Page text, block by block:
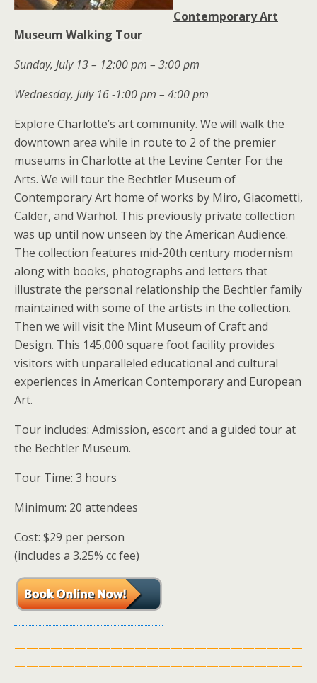
Contemporary Art
Museum Walking Tour
Sunday, July 13 – 12:00 pm – 3:00 pm
Wednesday, July 16 -1:00 pm – 4:00 pm
Explore Charlotte’s art community. We will walk the
downtown area while in route to 2 of the premier
museums in Charlotte at the Levine Center For the
Arts. We will tour the Bechtler Museum of
Contemporary Art home of works by Miro, Giacometti,
Calder, and Warhol. This previously private collection
was up until now unseen by the American Audience.
The collection features mid-20th century modernism
along with books, photographs and letters that
illustrate the personal relationship the Bechtler family
maintained with some of the artists in the collection.
Then we will visit the Mint Museum of Craft and
Design. This 145,000 square foot facility provides
visitors with unparalleled educational and cultural
experiences in American Contemporary and European
Art.
Tour includes: Admission, escort and a guided tour at
the Bechtler Museum.
Tour Time: 3 hours
Minimum: 20 attendees
Cost: $29 per person
(includes a 3.25% cc fee)
————————————————————————
————————————————————————